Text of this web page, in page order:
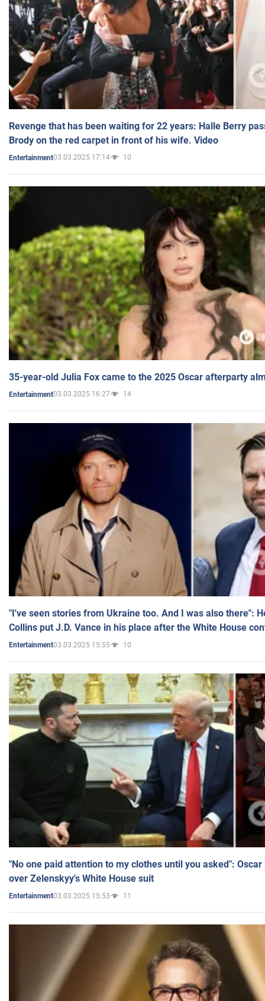
Revenge that has been waiting for 22 years: Halle Berry
Brody on the red carpet in front of his wife. Video
Entertainment03.03.2025 17:14 10
35-year-old Julia Fox came to the 2025 Oscar afterparty
Entertainment03.03.2025 16:27 14
"I've seen stories from Ukraine too. And I was also there":
Collins put J.D. Vance in his place after the White House
Entertainment03.03.2025 15:55 10
"No one paid attention to my clothes until you asked":
over Zelenskyy's White House suit
Entertainment03.03.2025 15:53 11